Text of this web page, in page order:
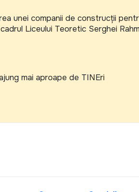
unei companii de construcții
Liceului Teoretic Serghei
mai aproape de TINEri